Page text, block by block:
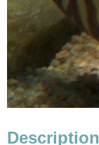
Description